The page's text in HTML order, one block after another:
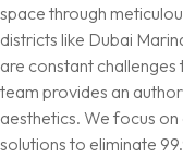
space through
districts like Dubai
are constant
team provides an
aesthetics. We focus
solutions to eliminate